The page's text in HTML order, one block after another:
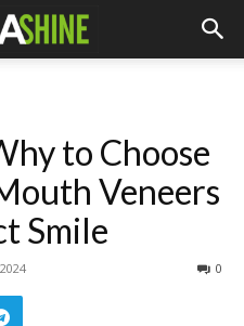
to Choose
Veneers
Smile
0